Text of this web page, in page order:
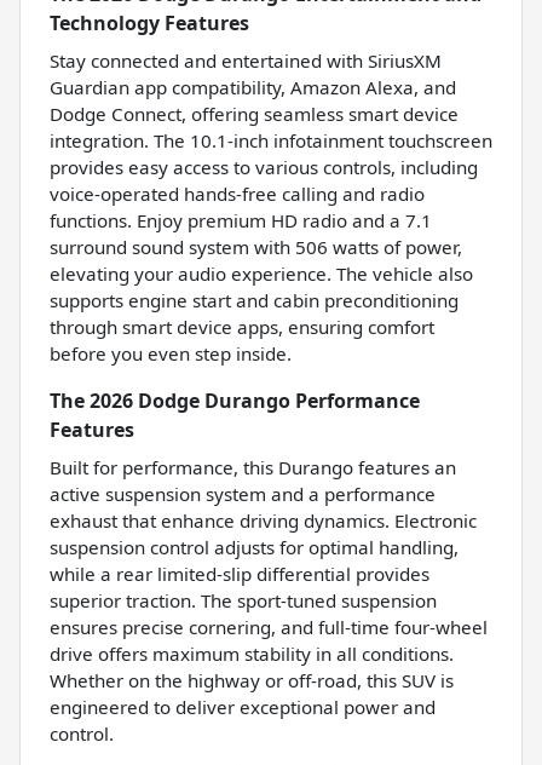
Technology Features
Stay connected and entertained with SiriusXM
Guardian app compatibility, Amazon Alexa, and
Dodge Connect, offering seamless smart device
integration. The 10.1-inch infotainment touchscreen
provides easy access to various controls, including
voice-operated hands-free calling and radio
functions. Enjoy premium HD radio and a 7.1
surround sound system with 506 watts of power,
elevating your audio experience. The vehicle also
supports engine start and cabin preconditioning
through smart device apps, ensuring comfort
before you even step inside.
The 2026 Dodge Durango Performance
Features
Built for performance, this Durango features an
active suspension system and a performance
exhaust that enhance driving dynamics. Electronic
suspension control adjusts for optimal handling,
while a rear limited-slip differential provides
superior traction. The sport-tuned suspension
ensures precise cornering, and full-time four-wheel
drive offers maximum stability in all conditions.
Whether on the highway or off-road, this SUV is
engineered to deliver exceptional power and
control.